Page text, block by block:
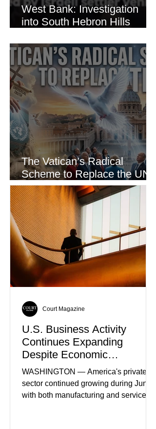
West Bank: Investigation
into South Hebron Hills
The Vatican’s Radical
Scheme to Replace the UN
as the World’s Only Voice of
Truth
U.S. Business Activity
Continues Expanding
Despite Economic
Headwinds
WASHINGTON — America's private
sector continued growing during June,
with both manufacturing and service
Court Magazine